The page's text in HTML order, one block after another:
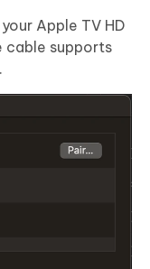
Apple TV HD
cable supports